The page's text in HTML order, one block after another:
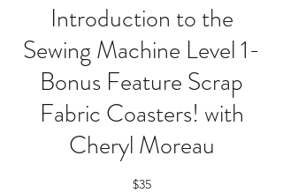
Introduction to the
Sewing Machine Level 1-
Bonus Feature Scrap
Fabric Coasters! with
Cheryl Moreau
$35